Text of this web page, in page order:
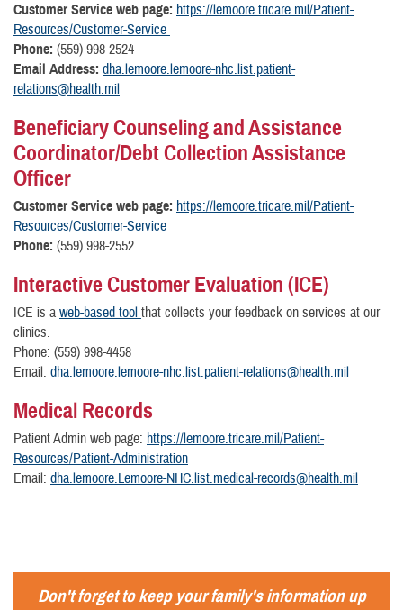
Customer Service web page: https://lemoore.tricare.mil/Patient-
Resources/Customer-Service
Phone: (559) 998-2524
Email Address: dha.lemoore.lemoore-nhc.list.patient-
relations@health.mil
Beneficiary Counseling and Assistance
Coordinator/Debt Collection Assistance
Officer
Customer Service web page: https://lemoore.tricare.mil/Patient-
Resources/Customer-Service
Phone: (559) 998-2552
Interactive Customer Evaluation (ICE)
ICE is a web-based tool that collects your feedback on services at our
clinics.
Phone: (559) 998-4458
Email: dha.lemoore.lemoore-nhc.list.patient-relations@health.mil
Medical Records
Patient Admin web page: https://lemoore.tricare.mil/Patient-
Resources/Patient-Administration
Email: dha.lemoore.Lemoore-NHC.list.medical-records@health.mil
Don't forget to keep your family's information up